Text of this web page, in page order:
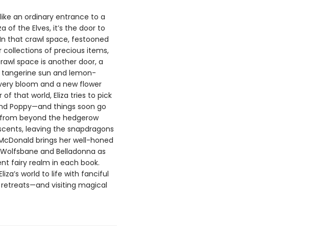
an ordinary entrance to a
of the Elves, it’s the door to
that crawl space, festooned
collections of precious items,
space is another door, a
sun and lemon-
bloom and a new flower
that world, Eliza tries to pick
Poppy—and things soon go
beyond the hedgerow
leaving the snapdragons
brings her well-honed
and Belladonna as
fairy realm in each book.
world to life with fanciful
visiting magical